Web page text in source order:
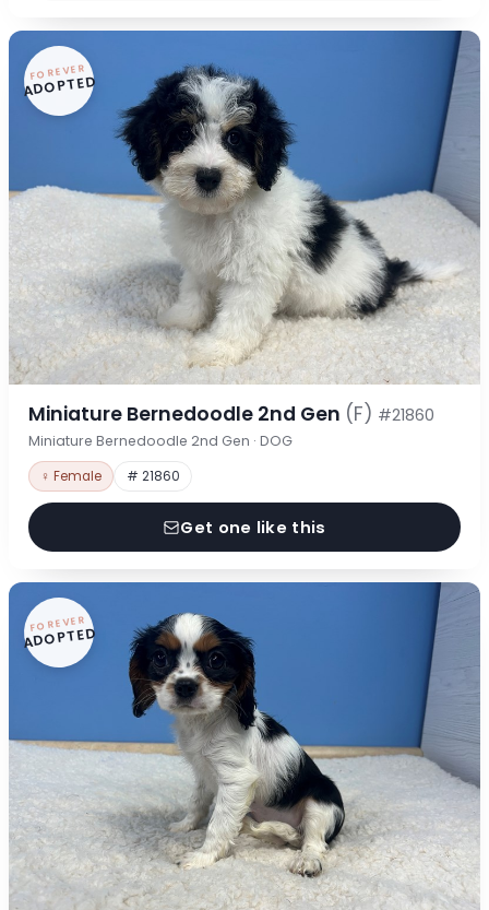
FOREVER
ADOPTED
Miniature Bernedoodle 2nd Gen (F) #21860
Miniature Bernedoodle 2nd Gen · DOG
♀ Female # 21860
Get one like this
FOREVER
ADOPTED